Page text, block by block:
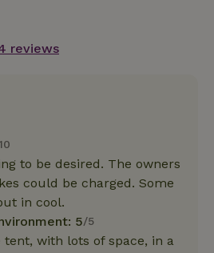
reviews
to be desired. The owners
could be charged. Some
in cool.
5/5
tent, with lots of space, in a